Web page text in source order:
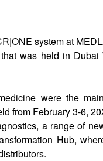
system at
was held in Dubai
were the
from February 3-6,
a range of
Hub,